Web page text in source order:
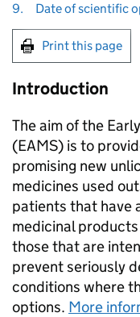
9.
Date of scientific
Print this page
Introduction
The aim of the
(EAMS) is to
promising new
medicines used
patients that have
medicinal
those that are
prevent seriously
conditions where
options. More